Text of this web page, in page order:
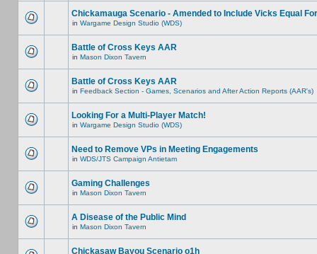
Chickamauga Scenario - Amended to Include Vicks Equal
in Wargame Design Studio (WDS)
Battle of Cross Keys AAR
in Mason Dixon Tavern
Battle of Cross Keys AAR
in Feedback Section - Games, Scenarios and After Action Reports (AAR's)
Looking For a Multi-Player Match!
in Wargame Design Studio (WDS)
Need to Remove VPs in Meeting Engagements
in WDS/JTS Campaign Antietam
Gaming Challenges
in Mason Dixon Tavern
A Disease of the Public Mind
in Mason Dixon Tavern
Chickasaw Bayou Scenario o1h